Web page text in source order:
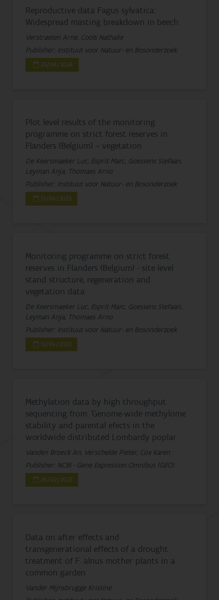
Reproductive data Fagus sylvatica:
Widespread masting breakdown in beech
Verstraeten Arne, Cools Nathalie
Publisher: Instituut voor Natuur- en Bosonderzoek
23/04/2024
Plot level results of the monitoring
programme on strict forest reserves in
Flanders (Belgium) – vegetation
De Keersmaeker Luc, Esprit Marc, Goessens Stefaan,
Leyman Anja, Thomaes Arno
Publisher: Instituut voor Natuur- en Bosonderzoek
13/06/2023
Monitoring programme on strict forest
reserves in Flanders (Belgium) - site level
stand structure, regeneration and
vegetation data
De Keersmaeker Luc, Esprit Marc, Goessens Stefaan,
Leyman Anja, Thomaes Arno
Publisher: Instituut voor Natuur- en Bosonderzoek
13/06/2023
Methylation data by high throughput
sequencing from: ’Genome-wide methylome
stability and parental efects in the
worldwide distributed Lombardy poplar
Vanden Broeck An, Verschelde Pieter, Cox Karen
Publisher: NCBI - Gene Expression Omnibus (GEO)
20/02/2023
Data on after effects and
transgenerational effects of a drought
treatment of F. alnus mother plants in a
common garden
Vander Mijnsbrugge Kristine